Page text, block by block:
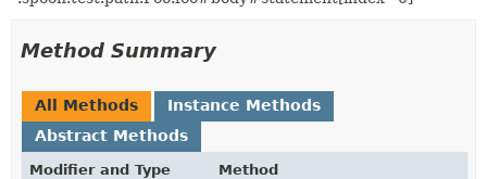
Method Summary
All Methods
Instance Methods
Abstract Methods
Modifier and Type
Method